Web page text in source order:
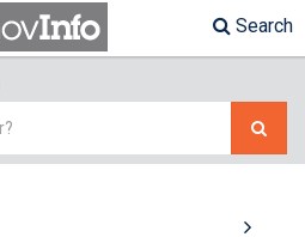
Search